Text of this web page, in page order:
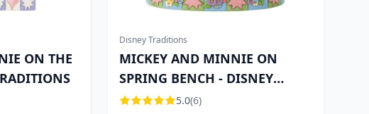
ON THE
Disney Traditions
MICKEY AND MINNIE ON
SPRING BENCH - DISNEY
TRADITIONS
5.0(6)